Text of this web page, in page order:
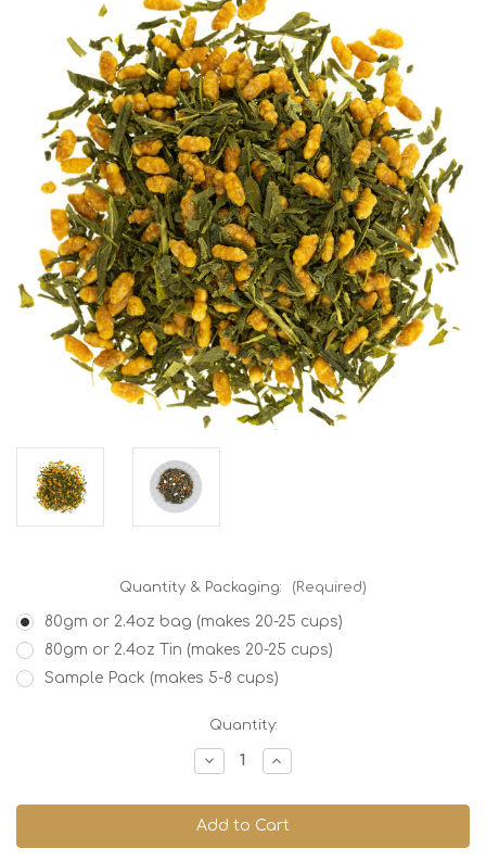
Quantity & Packaging: (Required)
80gm or 2.4oz bag (makes 20-25 cups)
80gm or 2.4oz Tin (makes 20-25 cups)
Sample Pack (makes 5-8 cups)
Quantity:
Decrease
Quantity
Japan
Genmaicha,
Organic
Increase
Quantity
Japan
Genmaicha,
Organic